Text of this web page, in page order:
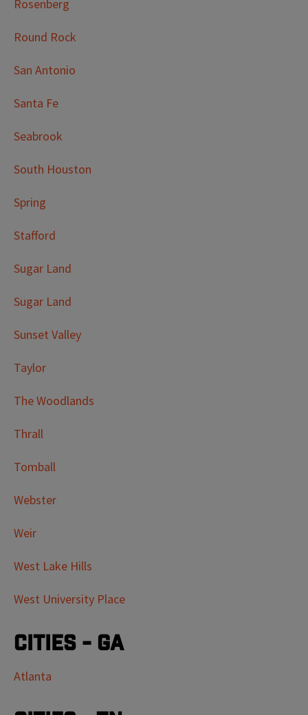
Rosenberg
Round Rock
San Antonio
Santa Fe
Seabrook
South Houston
Spring
Stafford
Sugar Land
Sugar Land
Sunset Valley
Taylor
The Woodlands
Thrall
Tomball
Webster
Weir
West Lake Hills
West University Place
Cities - GA
Atlanta